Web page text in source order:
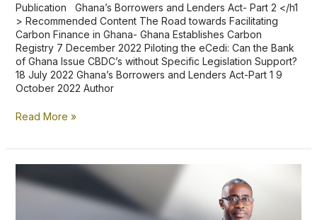
Publication Ghana’s Borrowers and Lenders Act- Part 2 </h1
> Recommended Content The Road towards Facilitating
Carbon Finance in Ghana- Ghana Establishes Carbon
Registry 7 December 2022 Piloting the eCedi: Can the Bank
of Ghana Issue CBDC’s without Specific Legislation Support?
18 July 2022 Ghana’s Borrowers and Lenders Act-Part 1 9
October 2022 Author
Read More »
Anan
Ankomah,